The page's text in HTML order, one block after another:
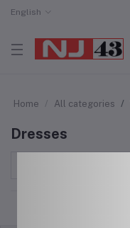
English
Home All categories
Dresses